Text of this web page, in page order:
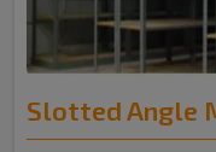
Slotted Angle